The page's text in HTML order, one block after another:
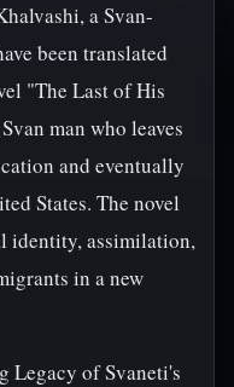
a Svan-
been translated
"The Last of His
man who leaves
and eventually
States. The novel
identity, assimilation,
in a new
Legacy of Svaneti's